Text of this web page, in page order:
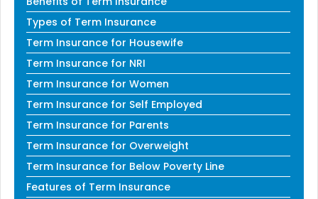
Types of Term Insurance
Term Insurance for Housewife
Term Insurance for NRI
Term Insurance for Women
Term Insurance for Self Employed
Term Insurance for Parents
Term Insurance for Overweight
Term Insurance for Below Poverty Line
Features of Term Insurance